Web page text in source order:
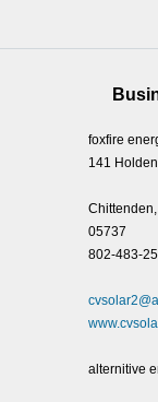
foxfire
141
Chittenden,
05737
802-483-
alternitive